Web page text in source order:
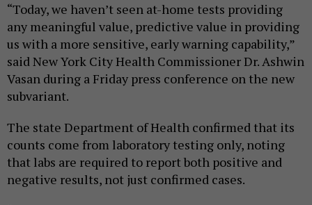
“Today, we haven’t seen at-home tests providing
any meaningful value, predictive value in providing
us with a more sensitive, early warning capability,”
said New York City Health Commissioner Dr. Ashwin
Vasan during a Friday press conference on the new
subvariant.
The state Department of Health confirmed that its
counts come from laboratory testing only, noting
that labs are required to report both positive and
negative results, not just confirmed cases.